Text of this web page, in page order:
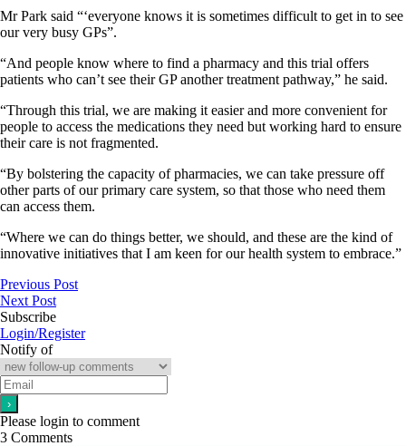
Mr Park said “‘everyone knows it is sometimes difficult to get in to see
our very busy GPs”.
“And people know where to find a pharmacy and this trial offers
patients who can’t see their GP another treatment pathway,” he said.
“Through this trial, we are making it easier and more convenient for
people to access the medications they need but working hard to ensure
their care is not fragmented.
“By bolstering the capacity of pharmacies, we can take pressure off
other parts of our primary care system, so that those who need them
can access them.
“Where we can do things better, we should, and these are the kind of
innovative initiatives that I am keen for our health system to embrace.”
Previous Post
Next Post
Subscribe
Login/Register
Notify of
Please login to comment
3 Comments